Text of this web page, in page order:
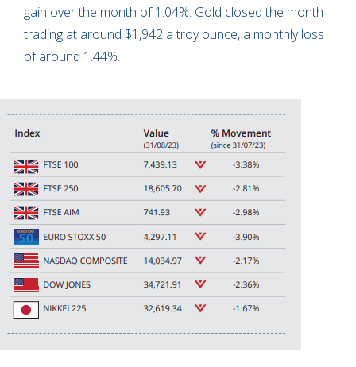
gain over the month of 1.04%. Gold closed the month
trading at around $1,942 a troy ounce, a monthly loss
of around 1.44%.